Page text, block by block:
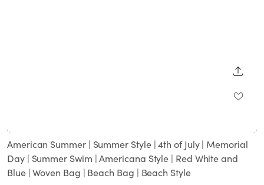
American Summer | Summer Style | 4th of July | Memorial
Day | Summer Swim | Americana Style | Red White and
Blue | Woven Bag | Beach Bag | Beach Style